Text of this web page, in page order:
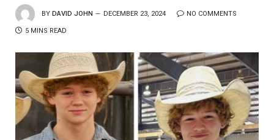
BY DAVID JOHN DECEMBER 23, 2024 NO COMMENTS
5 MINS READ